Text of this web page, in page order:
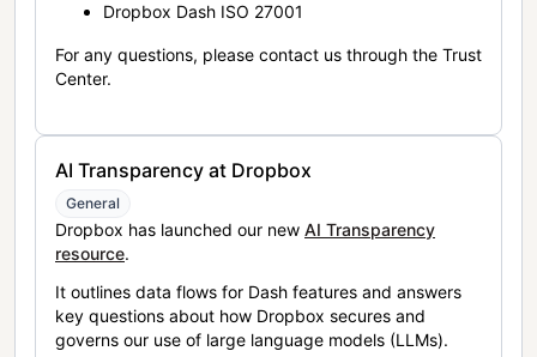
Dropbox Dash ISO 27001
For any questions, please contact us through the Trust
Center.
AI Transparency at Dropbox
General
Dropbox has launched our new AI Transparency
resource.
It outlines data flows for Dash features and answers
key questions about how Dropbox secures and
governs our use of large language models (LLMs).